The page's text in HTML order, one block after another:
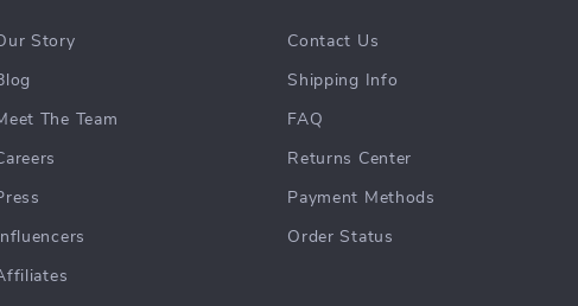
Story
The Team
Influencers
Contact Us
Shipping Info
FAQ
Returns Center
Payment Methods
Order Status